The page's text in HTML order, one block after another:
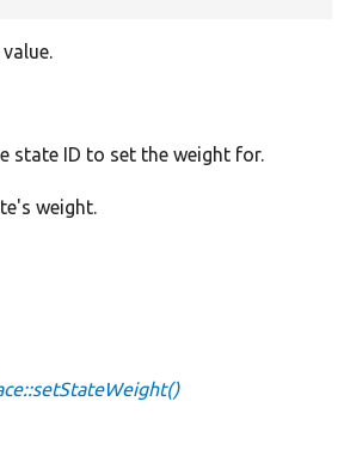
state ID to set the weight for.
weight.